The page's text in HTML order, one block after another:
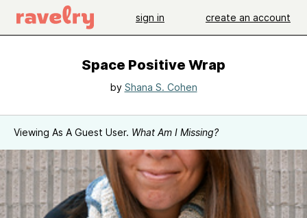
sign in create an account
Space Positive Wrap
by Shana S. Cohen
Viewing As A Guest User. What Am I Missing?